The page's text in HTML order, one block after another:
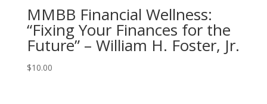
MMBB Financial Wellness:
“Fixing Your Finances for the
Future” – William H. Foster, Jr.
$10.00